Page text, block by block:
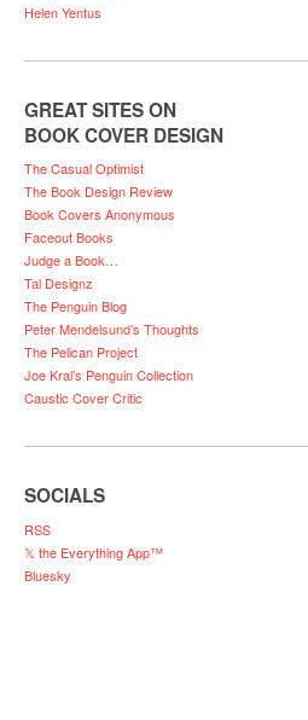
Helen Yentus
GREAT SITES ON
BOOK COVER DESIGN
The Casual Optimist
The Book Design Review
Book Covers Anonymous
Faceout Books
Judge a Book…
Tal Designz
The Penguin Blog
Peter Mendelsund’s Thoughts
The Pelican Project
Joe Kral’s Penguin Collection
Caustic Cover Critic
SOCIALS
RSS
𝕏 the Everything App™
Bluesky